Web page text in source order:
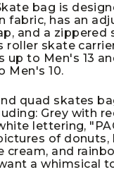
bag is
fabric, has an
and a zippered
roller skate
up to Men's 13
Men's 10.
quad skates
Grey with
lettering,
of donuts,
cream, and
a whimsical